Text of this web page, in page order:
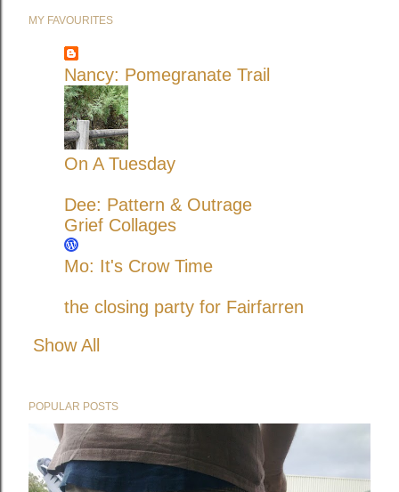
MY FAVOURITES
Nancy: Pomegranate Trail
On A Tuesday
Dee: Pattern & Outrage
Grief Collages
Mo: It's Crow Time
the closing party for Fairfarren
Show All
POPULAR POSTS